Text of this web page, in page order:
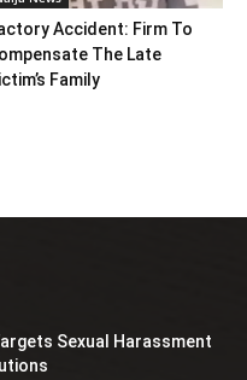
Accident: Firm To
The Late
Family
Sexual Harassment